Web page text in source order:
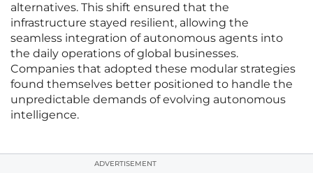
alternatives. This shift ensured that the
infrastructure stayed resilient, allowing the
seamless integration of autonomous agents into
the daily operations of global businesses.
Companies that adopted these modular strategies
found themselves better positioned to handle the
unpredictable demands of evolving autonomous
intelligence.
ADVERTISEMENT